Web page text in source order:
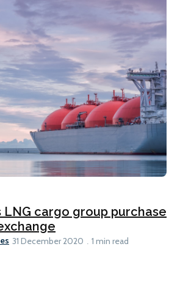
LNG cargo group purchase
31 December 2020 1 min read